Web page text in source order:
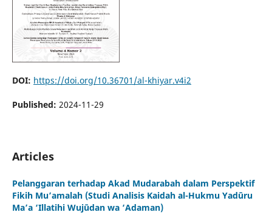
DOI: https://doi.org/10.36701/al-khiyar.v4i2
Published: 2024-11-29
Articles
Pelanggaran terhadap Akad Mudarabah dalam Perspektif
Fikih Mu’amalah (Studi Analisis Kaidah al-Hukmu Yadūru
Ma’a ‘Illatihi Wujūdan wa ‘Adaman)